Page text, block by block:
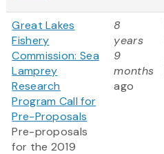
Great Lakes
Fishery
Commission: Sea
Lamprey
Research
Program Call for
Pre-Proposals
Pre-proposals
for the 2019
8
years
9
months
ago